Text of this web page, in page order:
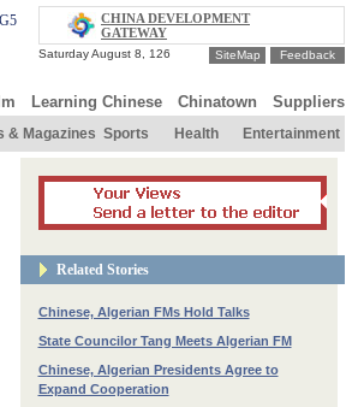
CHINA DEVELOPMENT
GATEWAY
SiteMap Feedback
Learning Chinese Chinatown Suppliers
& Magazines Sports Health Entertainment
Related Stories
Chinese, Algerian FMs Hold Talks
State Councilor Tang Meets Algerian FM
Chinese, Algerian Presidents Agree to
Expand Cooperation